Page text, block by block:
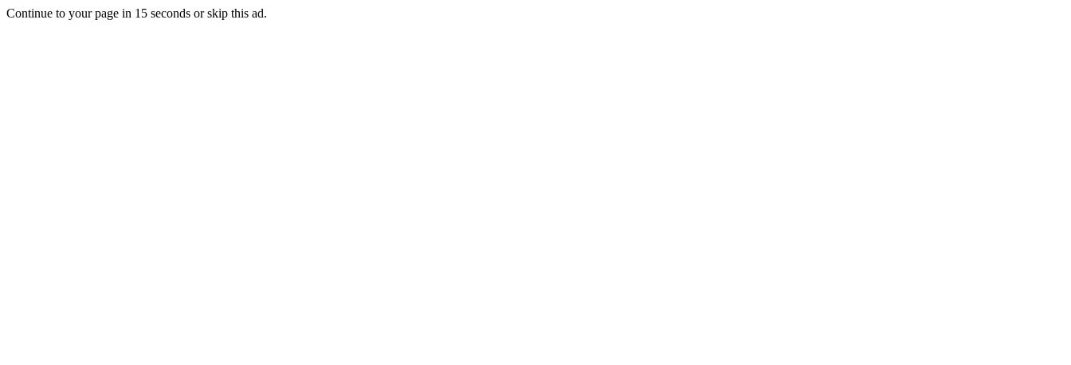
Continue to your page in 15 seconds orskip this ad.